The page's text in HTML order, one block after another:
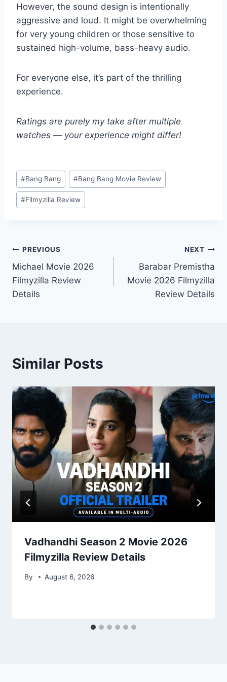
However, the sound design is intentionally
aggressive and loud. It might be overwhelming
for very young children or those sensitive to
sustained high-volume, bass-heavy audio.
For everyone else, it’s part of the thrilling
experience.
Ratings are purely my take after multiple
watches — your experience might differ!
Post
Tags:
#Bang Bang #Bang Bang Movie Review
#Filmyzilla Review
Post
navigation
PREVIOUS
Michael Movie 2026
Filmyzilla Review
Details
NEXT
Barabar Premistha
Movie 2026 Filmyzilla
Review Details
Similar Posts
Vadhandhi Season 2 Movie 2026
Filmyzilla Review Details
By August 6, 2026